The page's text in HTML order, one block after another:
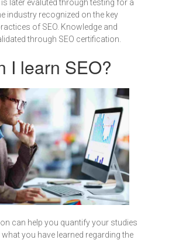
later evaluted through testing for a
industry recognized on the key
of SEO. Knowledge and
through SEO certification.
I learn SEO?
can help you quantify your studies
you have learned regarding the